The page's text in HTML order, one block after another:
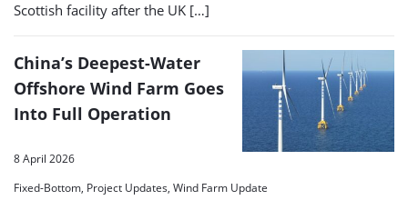
Scottish facility after the UK […]
China’s Deepest-Water
Offshore Wind Farm Goes
Into Full Operation
8 April 2026
Fixed-Bottom, Project Updates, Wind Farm Update